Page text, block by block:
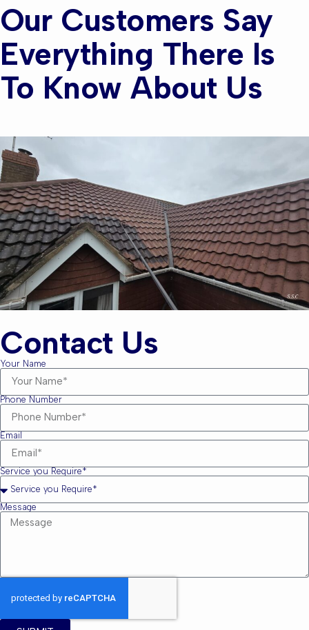
Our Customers Say
Everything There Is
To Know About Us
Contact Us
Your Name
Phone Number
Email
Service you Require*
Message